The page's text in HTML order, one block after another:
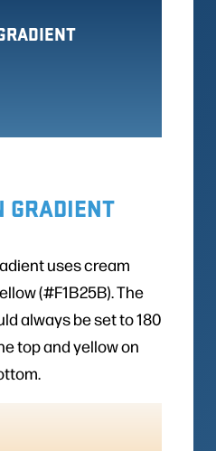
GRADIENT
uses cream
(#F1B25B). The
always be set to 180
top and yellow on